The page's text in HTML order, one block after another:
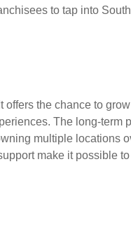
to tap into South
the chance to
The long-term
multiple locations
make it possible